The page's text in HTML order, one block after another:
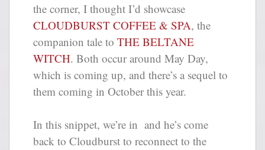
the corner, I thought I’d showcase
CLOUDBURST COFFEE & SPA, the
companion tale to THE BELTANE
WITCH. Both occur around May Day,
which is coming up, and there’s a sequel to
them coming in October this year.
In this snippet, we’re in and he’s come
back to Cloudburst to reconnect to the